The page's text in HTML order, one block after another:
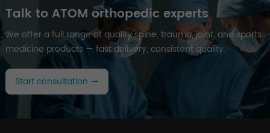
Talk to ATOM orthopedic experts
We offer a full range of quality spine, trauma, joint, and sports
medicine products — fast delivery, consistent quality.
Start consultation